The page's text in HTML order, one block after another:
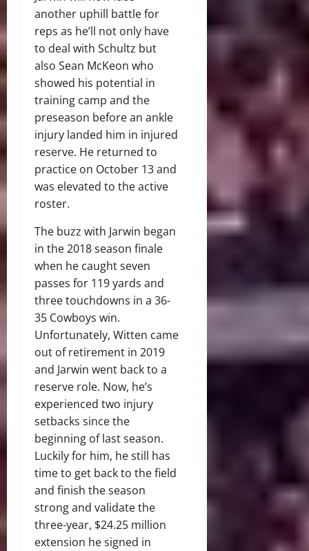
another uphill battle for
reps as he’ll not only have
to deal with Schultz but
also Sean McKeon who
showed his potential in
training camp and the
preseason before an ankle
injury landed him in injured
reserve. He returned to
practice on October 13 and
was elevated to the active
roster.
The buzz with Jarwin began
in the 2018 season finale
when he caught seven
passes for 119 yards and
three touchdowns in a 36-
35 Cowboys win.
Unfortunately, Witten came
out of retirement in 2019
and Jarwin went back to a
reserve role. Now, he’s
experienced two injury
setbacks since the
beginning of last season.
Luckily for him, he still has
time to get back to the field
and finish the season
strong and validate the
three-year, $24.25 million
extension he signed in